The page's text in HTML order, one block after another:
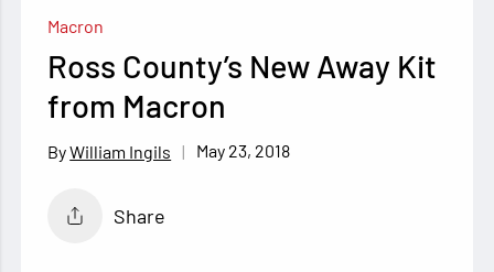
Macron
Ross County’s New Away Kit
from Macron
William Ingils May 23, 2018
Share